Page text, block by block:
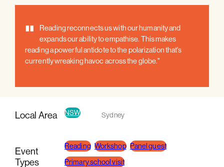
"
Reading reconnects us with our humanity and
expands our ability to empathise. This makes
reading a powerful antidote to the polarization that's
currently wreaking havoc across the globe."
Local Area NSW Sydney
Event
Types
Reading Workshop Panel guest
Primary school visit